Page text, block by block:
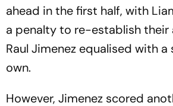
ahead in the first half, with
a penalty to re-establish their
Raul Jimenez equalised with
own.
However, Jimenez scored